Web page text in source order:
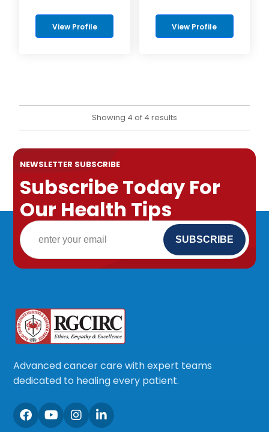
View Profile View Profile
Showing 4 of 4 results
NEWSLETTER SUBSCRIBE
Subscribe Today For
Our Health Tips
Advanced cancer care with expert teams
dedicated to healing every patient.